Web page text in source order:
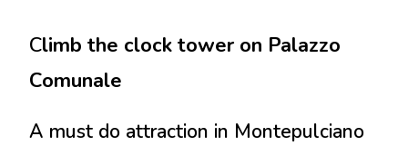
Climb the clock tower on Palazzo
Comunale
A must do attraction in Montepulciano